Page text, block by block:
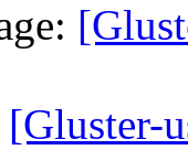
[Gluster-